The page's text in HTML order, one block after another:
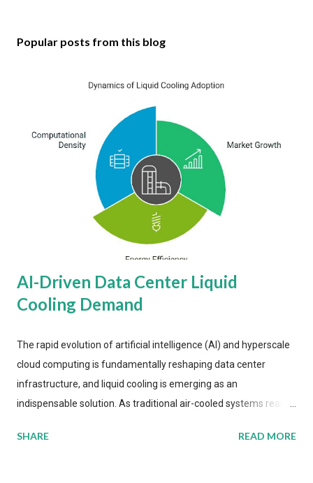
Popular posts from this blog
AI-Driven Data Center Liquid
Cooling Demand
The rapid evolution of artificial intelligence (AI) and hyperscale
cloud computing is fundamentally reshaping data center
infrastructure, and liquid cooling is emerging as an
indispensable solution. As traditional air-cooled systems reach
more efficient thermal management strategies to meet
SHARE READ MORE